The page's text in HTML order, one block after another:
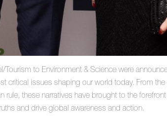
Tourism to Environment & Science were
issues shaping our world today. From
rule, these narratives have brought to the forefront
and drive global awareness and action.